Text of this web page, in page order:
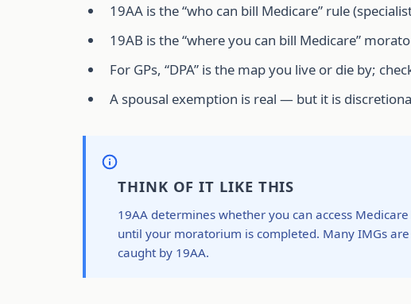
19AA is the “who can bill Medicare” rule
19AB is the “where you can bill Medicare”
For GPs, “DPA” is the map you live or die by;
A spousal exemption is real — but it is
THINK OF IT LIKE THIS
19AA determines whether you can access
until your moratorium is completed. Many IMGs
caught by 19AA.